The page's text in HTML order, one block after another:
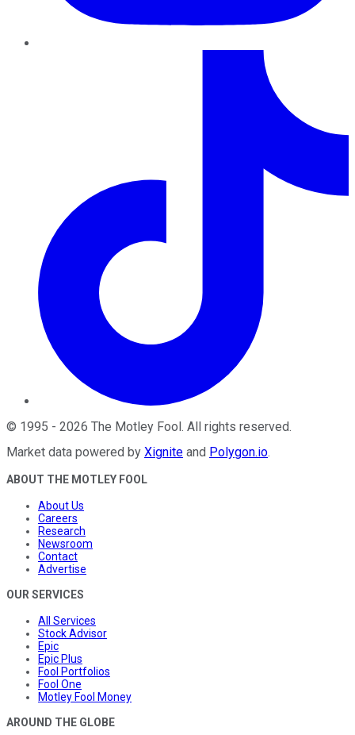
© 1995 - 2026 The Motley Fool. All rights reserved.
Market data powered by Xignite and Polygon.io.
ABOUT THE MOTLEY FOOL
About Us
Careers
Research
Newsroom
Contact
Advertise
OUR SERVICES
All Services
Stock Advisor
Epic
Epic Plus
Fool Portfolios
Fool One
Motley Fool Money
AROUND THE GLOBE